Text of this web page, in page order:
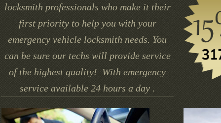
locksmith professionals who make it their
first priority to help you with your
emergency vehicle locksmith needs. You
can be sure our techs will provide service
of the highest quality! With emergency
service available 24 hours a day .